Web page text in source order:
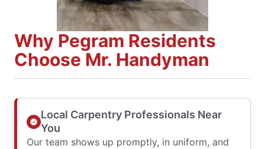
Why Pegram Residents
Choose Mr. Handyman
Local Carpentry Professionals Near
You
Our team shows up promptly, in uniform, and